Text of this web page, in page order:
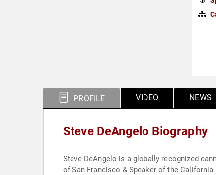
PROFILE VIDEO NEWS
Steve DeAngelo Biography
Steve DeAngelo is a globally recognized
of San Francisco & Speaker of the